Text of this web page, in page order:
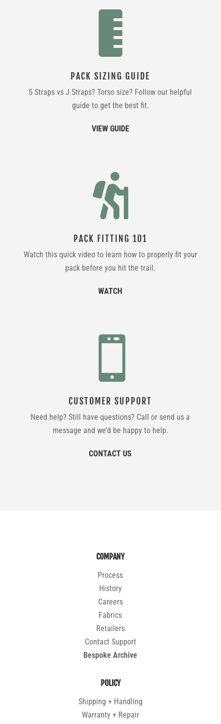

PACK SIZING GUIDE
S Straps vs J Straps? Torso size? Follow our helpful
guide to get the best fit.
VIEW GUIDE

PACK FITTING 101
Watch this quick video to learn how to properly fit your
pack before you hit the trail.
WATCH

CUSTOMER SUPPORT
Need help? Still have questions? Call or send us a
message and we’d be happy to help.
CONTACT US
COMPANY
Process
History
Careers
Fabrics
Retailers
Contact Support
Bespoke Archive
POLICY
Shipping + Handling
Warranty + Repair